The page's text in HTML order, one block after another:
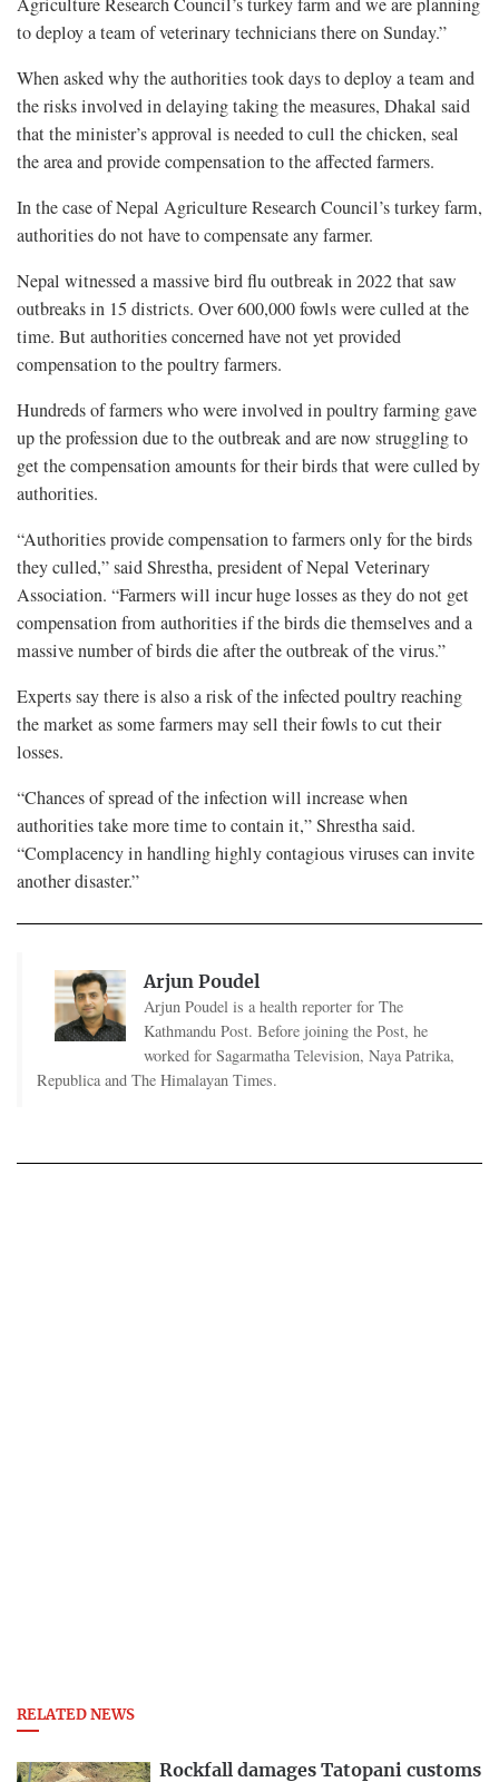
Agriculture Research Council’s turkey farm and we are planning
to deploy a team of veterinary technicians there on Sunday.”
When asked why the authorities took days to deploy a team and
the risks involved in delaying taking the measures, Dhakal said
that the minister’s approval is needed to cull the chicken, seal
the area and provide compensation to the affected farmers.
In the case of Nepal Agriculture Research Council’s turkey farm,
authorities do not have to compensate any farmer.
Nepal witnessed a massive bird flu outbreak in 2022 that saw
outbreaks in 15 districts. Over 600,000 fowls were culled at the
time. But authorities concerned have not yet provided
compensation to the poultry farmers.
Hundreds of farmers who were involved in poultry farming gave
up the profession due to the outbreak and are now struggling to
get the compensation amounts for their birds that were culled by
authorities.
“Authorities provide compensation to farmers only for the birds
they culled,” said Shrestha, president of Nepal Veterinary
Association. “Farmers will incur huge losses as they do not get
compensation from authorities if the birds die themselves and a
massive number of birds die after the outbreak of the virus.”
Experts say there is also a risk of the infected poultry reaching
the market as some farmers may sell their fowls to cut their
losses.
“Chances of spread of the infection will increase when
authorities take more time to contain it,” Shrestha said.
“Complacency in handling highly contagious viruses can invite
another disaster.”
Arjun Poudel
Arjun Poudel is a health reporter for The
Kathmandu Post. Before joining the Post, he
worked for Sagarmatha Television, Naya Patrika,
Republica and The Himalayan Times.
RELATED NEWS
Rockfall damages Tatopani customs